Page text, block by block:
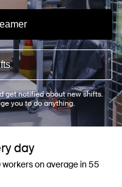
get notified about new shifts.
you to do anything.
day
on average in 55